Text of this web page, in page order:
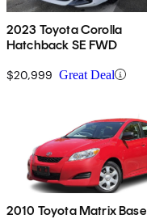
2023 Toyota Corolla
Hatchback SE FWD
$20,999 Great Deal
2010 Toyota Matrix Base